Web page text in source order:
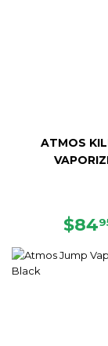
ATMOS
$84